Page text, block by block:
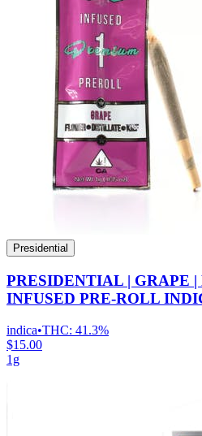
Presidential
PRESIDENTIAL | GRAPE
INFUSED PRE-ROLL
indica•THC: 41.3%
$15.00
1g